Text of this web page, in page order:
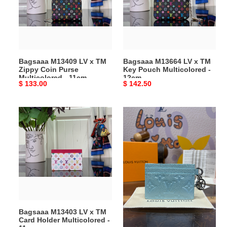
TM
Zippy
Coin
-
11cm
Bagsaaa M13409 LV x TM
Zippy Coin Purse
Multicolored - 11cm
Original
$ 133.00
TM
Key
Pouch
12cm
Bagsaaa M13664 LV x TM
Key Pouch Multicolored -
12cm
Original
$ 142.50
Bagsaaa
M13403
LV
x
TM
Card
Holder
11cm
Bagsaaa M13403 LV x TM
Card Holder Multicolored -
Bagsaaa
L0vis
Vvtt0n
M12180
Charms
Blue
-
10.2cm
Bagsaaa L0vis Vvtt0n
M12180 LV Charms Card